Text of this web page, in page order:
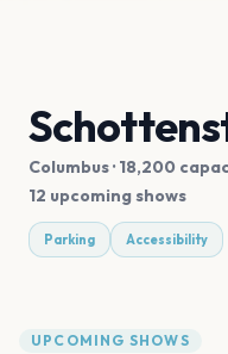
Columbus· 18,200
12 upcoming shows
Parking Accessibility
UPCOMING SHOWS